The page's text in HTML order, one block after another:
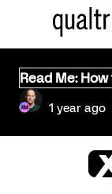
Read Me:
1 year ago